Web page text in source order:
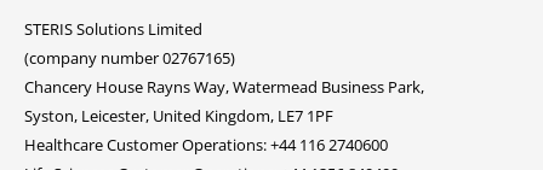
STERIS Solutions Limited
(company number 02767165)
Chancery House Rayns Way, Watermead Business Park,
Syston, Leicester, United Kingdom, LE7 1PF
Healthcare Customer Operations: +44 116 2740600